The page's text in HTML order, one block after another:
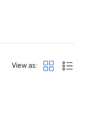
View as: